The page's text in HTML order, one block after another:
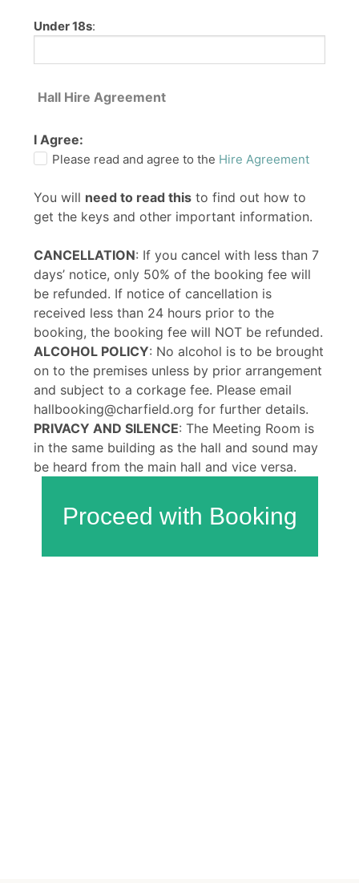
Under 18s:
Hall Hire Agreement
I Agree:
Please read and agree to the Hire Agreement
You will need to read this to find out how to
get the keys and other important information.
CANCELLATION: If you cancel with less than 7
days’ notice, only 50% of the booking fee will
be refunded. If notice of cancellation is
received less than 24 hours prior to the
booking, the booking fee will NOT be refunded.
ALCOHOL POLICY: No alcohol is to be brought
on to the premises unless by prior arrangement
and subject to a corkage fee. Please email
hallbooking@charfield.org for further details.
PRIVACY AND SILENCE: The Meeting Room is
in the same building as the hall and sound may
be heard from the main hall and vice versa.